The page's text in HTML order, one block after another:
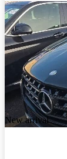
New arrival